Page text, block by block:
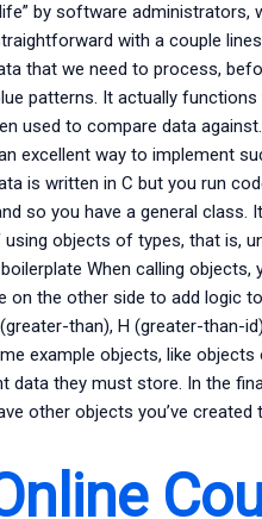
by software administrators,
with a couple
that we need to process,
patterns. It actually
used to compare data
excellent way to implement
is written in C but you run
so you have a general
objects of types, that is,
When calling
on the other side to add logic
than), H (greater-than-
example objects, like
data they must store. In the
other objects you’ve created